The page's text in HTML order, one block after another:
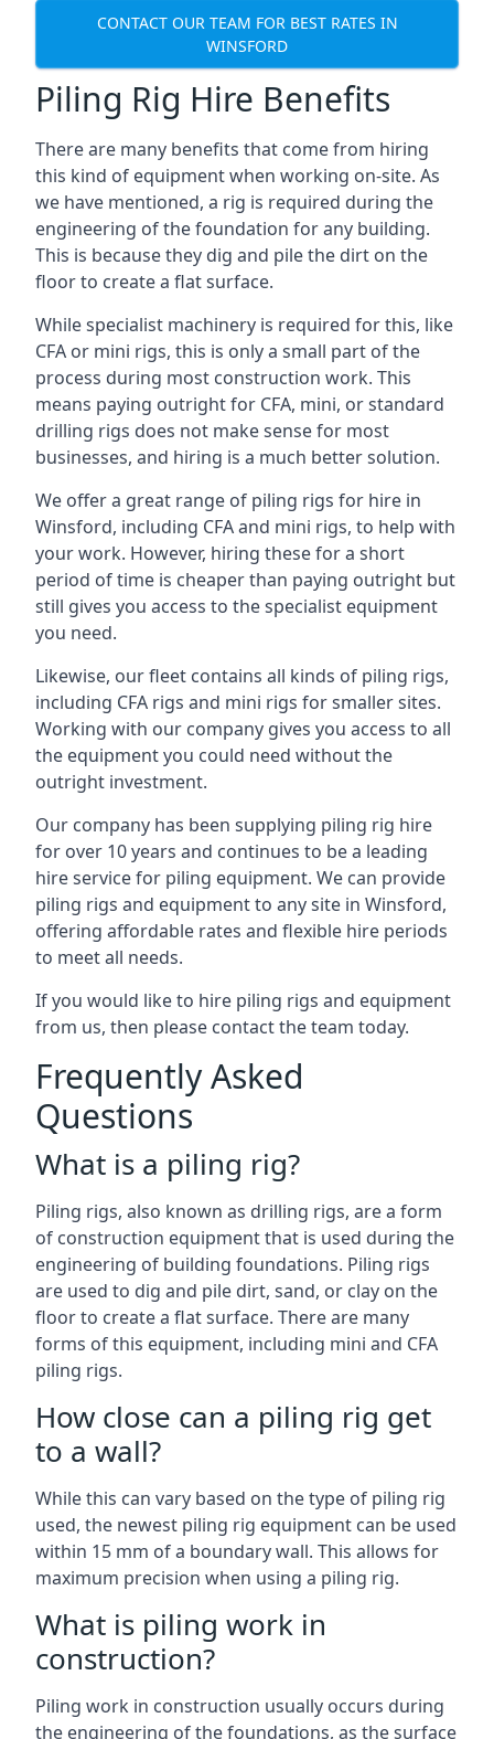
CONTACT OUR TEAM FOR BEST RATES IN
WINSFORD
Piling Rig Hire Benefits
There are many benefits that come from hiring
this kind of equipment when working on-site. As
we have mentioned, a rig is required during the
engineering of the foundation for any building.
This is because they dig and pile the dirt on the
floor to create a flat surface.
While specialist machinery is required for this, like
CFA or mini rigs, this is only a small part of the
process during most construction work. This
means paying outright for CFA, mini, or standard
drilling rigs does not make sense for most
businesses, and hiring is a much better solution.
We offer a great range of piling rigs for hire in
Winsford, including CFA and mini rigs, to help with
your work. However, hiring these for a short
period of time is cheaper than paying outright but
still gives you access to the specialist equipment
you need.
Likewise, our fleet contains all kinds of piling rigs,
including CFA rigs and mini rigs for smaller sites.
Working with our company gives you access to all
the equipment you could need without the
outright investment.
Our company has been supplying piling rig hire
for over 10 years and continues to be a leading
hire service for piling equipment. We can provide
piling rigs and equipment to any site in Winsford,
offering affordable rates and flexible hire periods
to meet all needs.
If you would like to hire piling rigs and equipment
from us, then please contact the team today.
Frequently Asked
Questions
What is a piling rig?
Piling rigs, also known as drilling rigs, are a form
of construction equipment that is used during the
engineering of building foundations. Piling rigs
are used to dig and pile dirt, sand, or clay on the
floor to create a flat surface. There are many
forms of this equipment, including mini and CFA
piling rigs.
How close can a piling rig get
to a wall?
While this can vary based on the type of piling rig
used, the newest piling rig equipment can be used
within 15 mm of a boundary wall. This allows for
maximum precision when using a piling rig.
What is piling work in
construction?
Piling work in construction usually occurs during
the engineering of the foundations, as the surface